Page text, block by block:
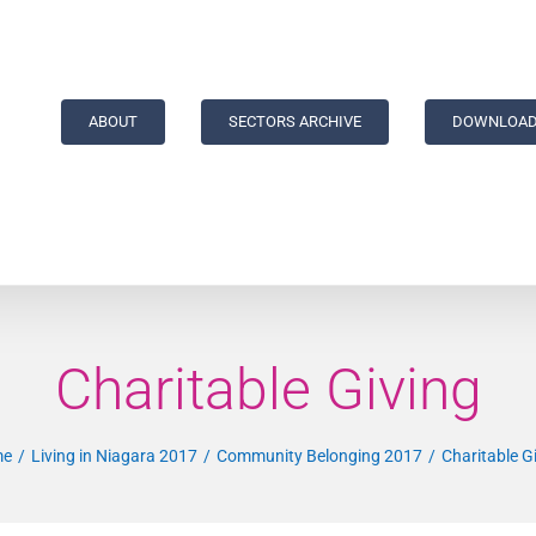
ABOUT SECTORS ARCHIVE
Charitable Giving
Living in Niagara 2017 Community Belonging 2017 Charitable